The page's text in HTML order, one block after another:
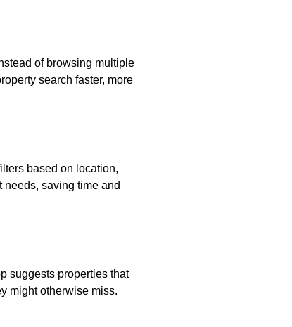
of browsing multiple
search faster, more
based on location,
needs, saving time and
suggests properties that
might otherwise miss.